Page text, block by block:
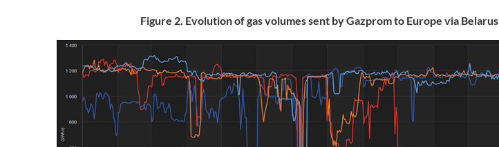
Figure 2. Evolution of gas volumes sent by Gazprom to Europe via Belarus